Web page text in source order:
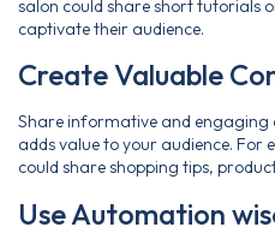
salon could share short tutorials
captivate their audience.
Create Valuable
Share informative and engaging
adds value to your audience. For
could share shopping tips,
Use Automation